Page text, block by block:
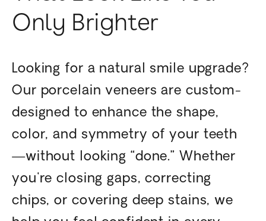
Only Brighter
Looking for a natural smile upgrade?
Our porcelain veneers are custom-
designed to enhance the shape,
color, and symmetry of your teeth
—without looking “done.” Whether
you're closing gaps, correcting
chips, or covering deep stains, we